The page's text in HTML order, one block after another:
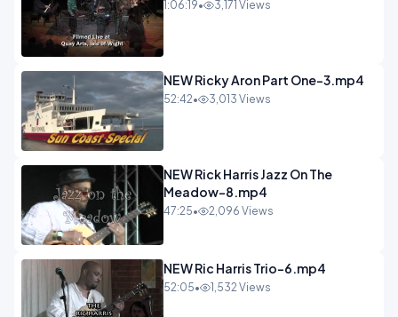
1:06:19• 3,171 Views
NEW Ricky Aron Part One-3.mp4
52:42• 3,013 Views
NEW Rick Harris Jazz On The
Meadow-8.mp4
47:25• 2,096 Views
NEW Ric Harris Trio-6.mp4
52:05• 1,532 Views